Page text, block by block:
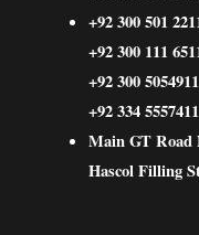
+92 300 501
+92 300 111
+92 300 5054911
+92 334 5557411
Main GT Road
Hascol Filling